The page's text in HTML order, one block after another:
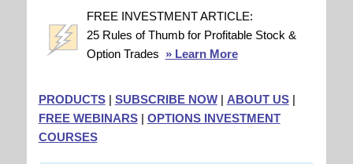
FREE INVESTMENT ARTICLE:
25 Rules of Thumb for Profitable Stock &
Option Trades » Learn More
PRODUCTS| SUBSCRIBE NOW| ABOUT US|
FREE WEBINARS| OPTIONS INVESTMENT
COURSES